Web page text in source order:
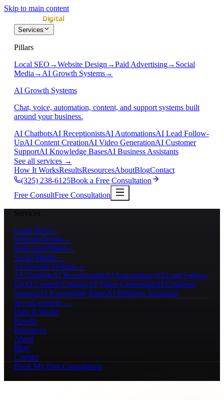
Skip to main content
Services
Pillars
Local SEO →Website Design →Paid Advertising→ Social
Media → AI Growth Systems→
AI Growth Systems
Chat, voice, automation, content, and support systems built
around your business.
AI ChatbotsAI ReceptionistsAI AutomationsAI Lead Follow-
UpAI Content CreationAI Video GenerationAI Customer
SupportAI Knowledge BasesAI Business Assistants
See all services →
How It WorksResultsResourcesAboutBlogContact
(325) 238-6125Book a Free Consultation
Free ConsultFree Consultation
Services
Local SEO →
Website Design →
Paid Advertising→
Social Media →
AI Growth Systems→
AI ChatbotsAI ReceptionistsAI AutomationsAI Lead Follow-
UpAI Content CreationAI Video GenerationAI Customer
SupportAI Knowledge BasesAI Business Assistants
See all services →
How It Works
Results
Resources
About
Blog
Contact
Book My Free Consultation